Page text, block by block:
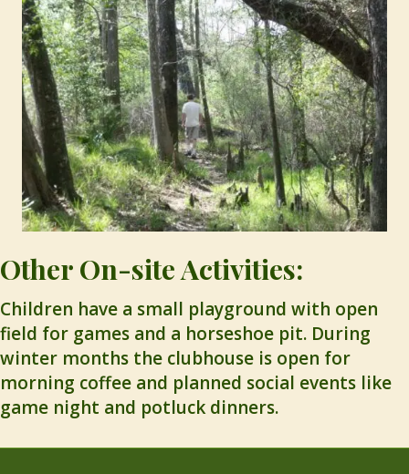
Other On-site Activities:
Children have a small playground with open
field for games and a horseshoe pit. During
winter months the clubhouse is open for
morning coffee and planned social events like
game night and potluck dinners.